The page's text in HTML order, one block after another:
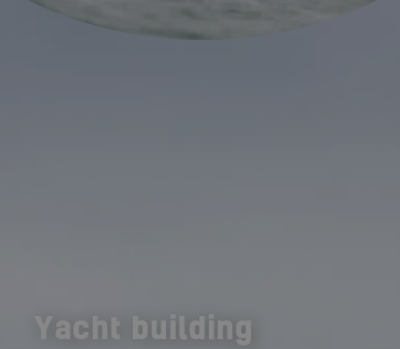
Yacht building
Shipbuilding
Offshore Energy